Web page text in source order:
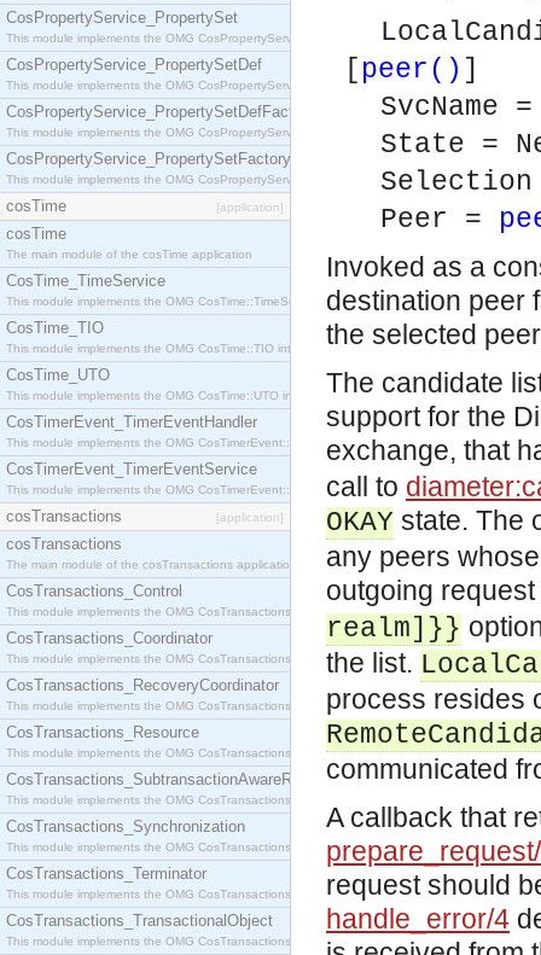
CosPropertyService_PropertySet
This module implements the OMG CosPropertyService::PropertySet interface.
CosPropertyService_PropertySetDef
This module implements the OMG CosPropertyService::PropertySetDef interface.
CosPropertyService_PropertySetDefFactory
This module implements the OMG CosPropertyService::PropertySetDefFactory interface.
CosPropertyService_PropertySetFactory
This module implements the OMG CosPropertyService::PropertySetFactory interface.
cosTime [application]
cosTime
The main module of the cosTime application
CosTime_TimeService
This module implements the OMG CosTime::TimeService interface.
CosTime_TIO
This module implements the OMG CosTime::TIO interface.
CosTime_UTO
This module implements the OMG CosTime::UTO interface.
CosTimerEvent_TimerEventHandler
This module implements the OMG CosTimerEvent::TimerEventHandler interface.
CosTimerEvent_TimerEventService
This module implements the OMG CosTimerEvent::TimerEventService interface.
cosTransactions [application]
cosTransactions
The main module of the cosTransactions application.
CosTransactions_Control
This module implements the OMG CosTransactions::Control interface.
CosTransactions_Coordinator
This module implements the OMG CosTransactions::Coordinator interface.
CosTransactions_RecoveryCoordinator
This module implements the OMG CosTransactions::RecoveryCoordinator interface.
CosTransactions_Resource
This module implements the OMG CosTransactions::Resource interface.
CosTransactions_SubtransactionAwareResource
This module implements the OMG CosTransactions::SubtransactionAwareResource interface.
CosTransactions_Synchronization
This module implements the OMG CosTransactions::Synchronization interface.
CosTransactions_Terminator
This module implements the OMG CosTransactions::Terminator interface.
CosTransactions_TransactionalObject
This module implements the OMG CosTransactions::TransactionalObject interface.
[peer() ]
SvcName
State =
Peer =
Invoked as a
destination peer
the selected
The candidate
support for the
exchange, that
call to
OKAY state. The
any peers
outgoing
realm]}}
the list.
process resides
communicated
A callback that
request should
handle_error/4